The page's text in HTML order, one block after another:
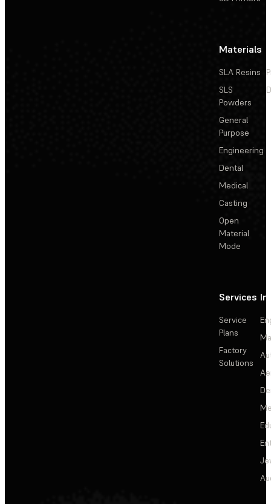
Materials
SLA Resins
SLS
Powders
General
Purpose
Engineering
Dental
Medical
Casting
Open
Material
Mode
Services
Service
Plans
Factory
Solutions